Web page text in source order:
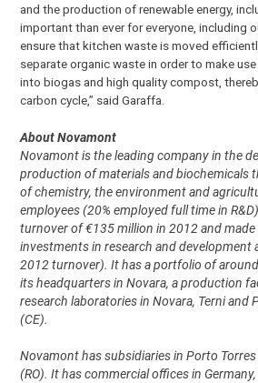
and the production of renewable energy,
important than ever for everyone, including
ensure that kitchen waste is moved
separate organic waste in order to make
into biogas and high quality compost,
carbon cycle,” said Garaffa.
About Novamont
Novamont is the leading company in the
production of materials and biochemicals
of chemistry, the environment and
employees (20% employed full time in
turnover of €135 million in 2012 and
investments in research and development
2012 turnover). It has a portfolio of
its headquarters in Novara, a production
research laboratories in Novara, Terni and
(CE).
Novamont has subsidiaries in Porto
(RO). It has commercial offices in